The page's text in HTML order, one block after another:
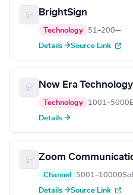
BrightSign
Technology 51–200—
Details →Source Link
New Era Technology
Technology 1001–5000
Details →
Zoom
Channel 5001–10000
Details →Source Link